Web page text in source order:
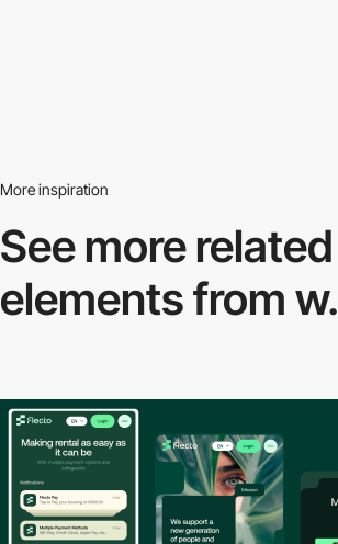
More inspiration
See more related
elements from w.